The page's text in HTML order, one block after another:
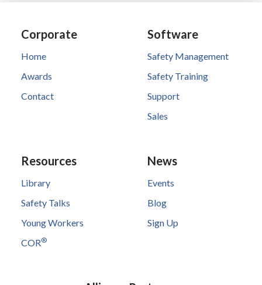
Corporate
Home
Awards
Contact
Software
Safety Management
Safety Training
Support
Sales
Resources
Library
Safety Talks
Young Workers
COR®
News
Events
Blog
Sign Up